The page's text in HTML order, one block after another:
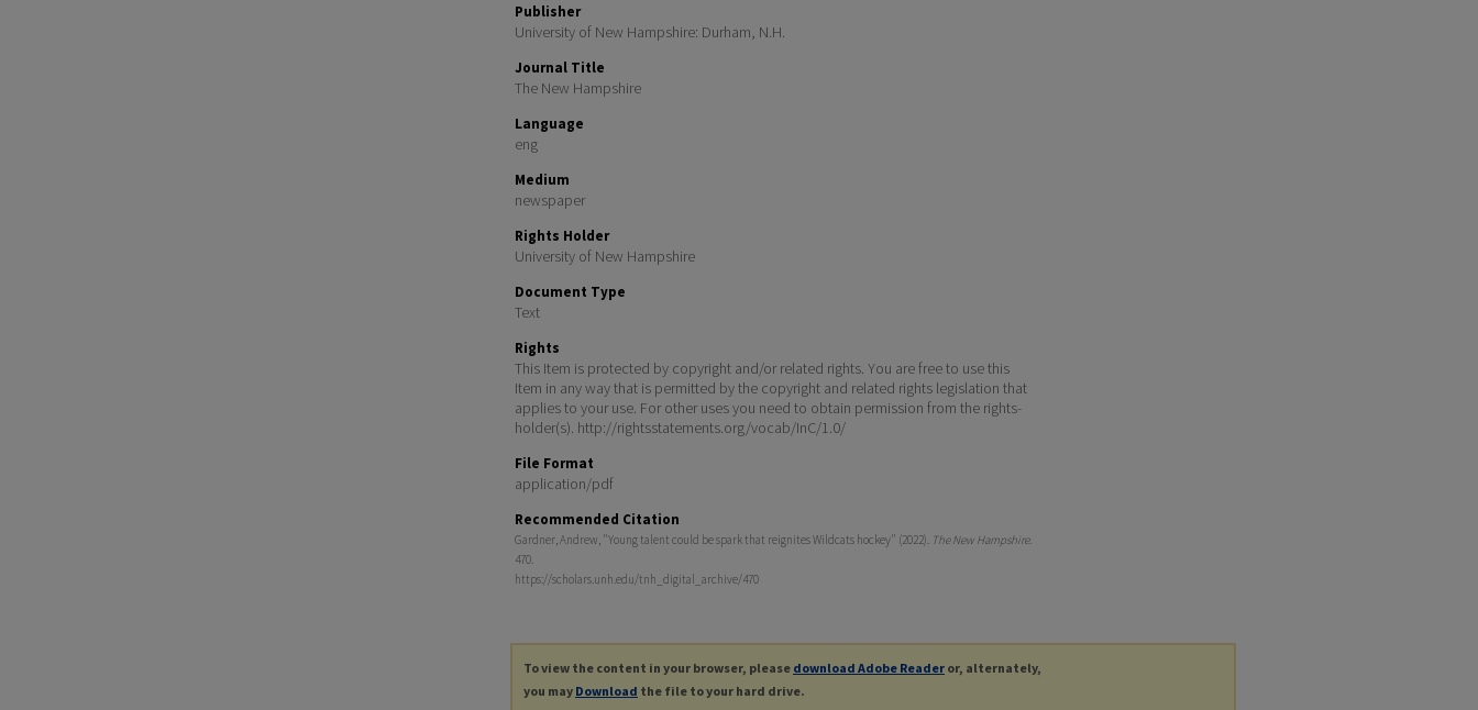
Publisher
University of New Hampshire: Durham, N.H.
Journal Title
The New Hampshire
Language
eng
Medium
newspaper
Rights Holder
University of New Hampshire
Document Type
Text
Rights
This Item is protected by copyright and/or related rights. You are free to use this
Item in any way that is permitted by the copyright and related rights legislation that
applies to your use. For other uses you need to obtain permission from the rights-
holder(s). http://rightsstatements.org/vocab/InC/1.0/
File Format
application/pdf
Recommended Citation
Gardner, Andrew, "Young talent could be spark that reignites Wildcats hockey" (2022). The New Hampshire.
470.
https://scholars.unh.edu/tnh_digital_archive/470
To view the content in your browser, please download Adobe Reader or, alternately,
you may Download the file to your hard drive.